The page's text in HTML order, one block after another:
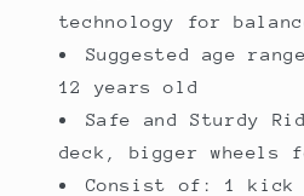
technology for
Suggested age
12 years old
Safe and Sturdy
deck, bigger wheels
Consist of: 1 kick